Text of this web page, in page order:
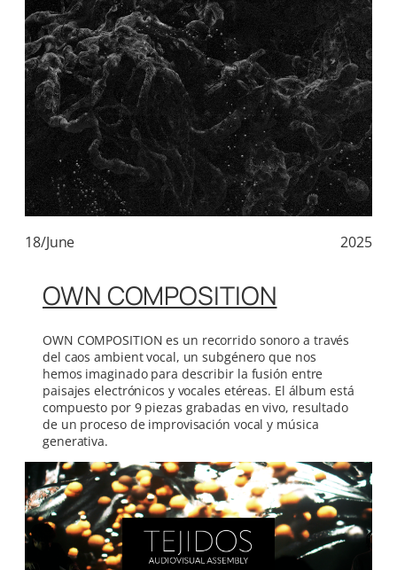
18/June 2025
OWN COMPOSITION
OWN COMPOSITION es un recorrido sonoro a través
del caos ambient vocal, un subgénero que nos
hemos imaginado para describir la fusión entre
paisajes electrónicos y vocales etéreas. El álbum está
compuesto por 9 piezas grabadas en vivo, resultado
de un proceso de improvisación vocal y música
generativa.